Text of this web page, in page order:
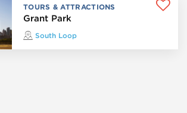
TOURS & ATTRACTIONS
Grant Park
South Loop